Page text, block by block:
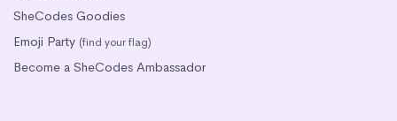
SheCodes Goodies
Emoji Party (find your flag)
Become a SheCodes Ambassador